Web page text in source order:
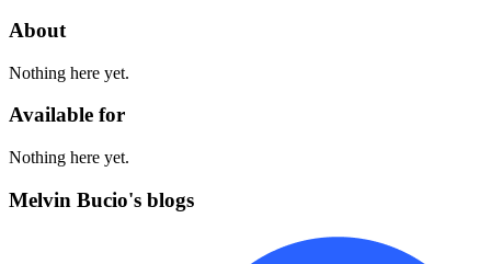
About
Nothing here yet.
Available for
Nothing here yet.
Melvin Bucio's blogs